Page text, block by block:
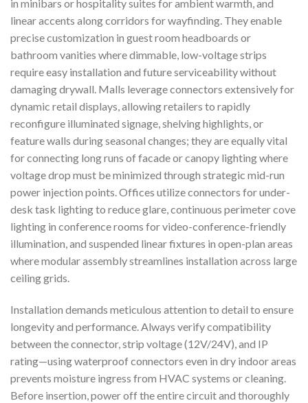
in minibars or hospitality suites for ambient warmth, and
linear accents along corridors for wayfinding. They enable
precise customization in guest room headboards or
bathroom vanities where dimmable, low-voltage strips
require easy installation and future serviceability without
damaging drywall. Malls leverage connectors extensively for
dynamic retail displays, allowing retailers to rapidly
reconfigure illuminated signage, shelving highlights, or
feature walls during seasonal changes; they are equally vital
for connecting long runs of facade or canopy lighting where
voltage drop must be minimized through strategic mid-run
power injection points. Offices utilize connectors for under-
desk task lighting to reduce glare, continuous perimeter cove
lighting in conference rooms for video-conference-friendly
illumination, and suspended linear fixtures in open-plan areas
where modular assembly streamlines installation across large
ceiling grids.
Installation demands meticulous attention to detail to ensure
longevity and performance. Always verify compatibility
between the connector, strip voltage (12V/24V), and IP
rating—using waterproof connectors even in dry indoor areas
prevents moisture ingress from HVAC systems or cleaning.
Before insertion, power off the entire circuit and thoroughly